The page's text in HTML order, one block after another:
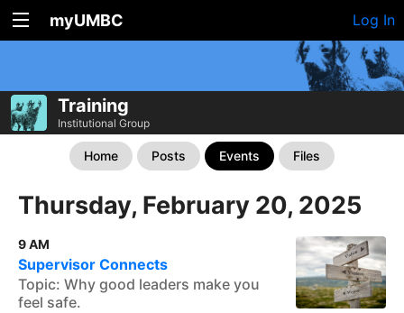
myUMBC Log In
Training
Institutional Group
Home Posts Events Files
Thursday, February 20, 2025
9 AM
Supervisor Connects
Topic: Why good leaders make you
feel safe.